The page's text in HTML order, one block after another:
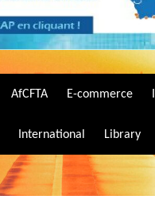
AfCFTA E-commerce
International Library